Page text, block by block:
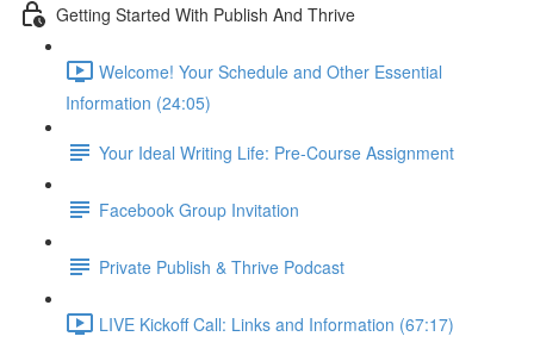
Getting Started With Publish And Thrive
Welcome! Your Schedule and Other Essential
Information (24:05)
Your Ideal Writing Life: Pre-Course Assignment
Facebook Group Invitation
Private Publish & Thrive Podcast
LIVE Kickoff Call: Links and Information (67:17)